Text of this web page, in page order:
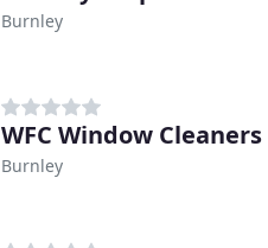
Burnley
WFC Window Cleaners
Burnley